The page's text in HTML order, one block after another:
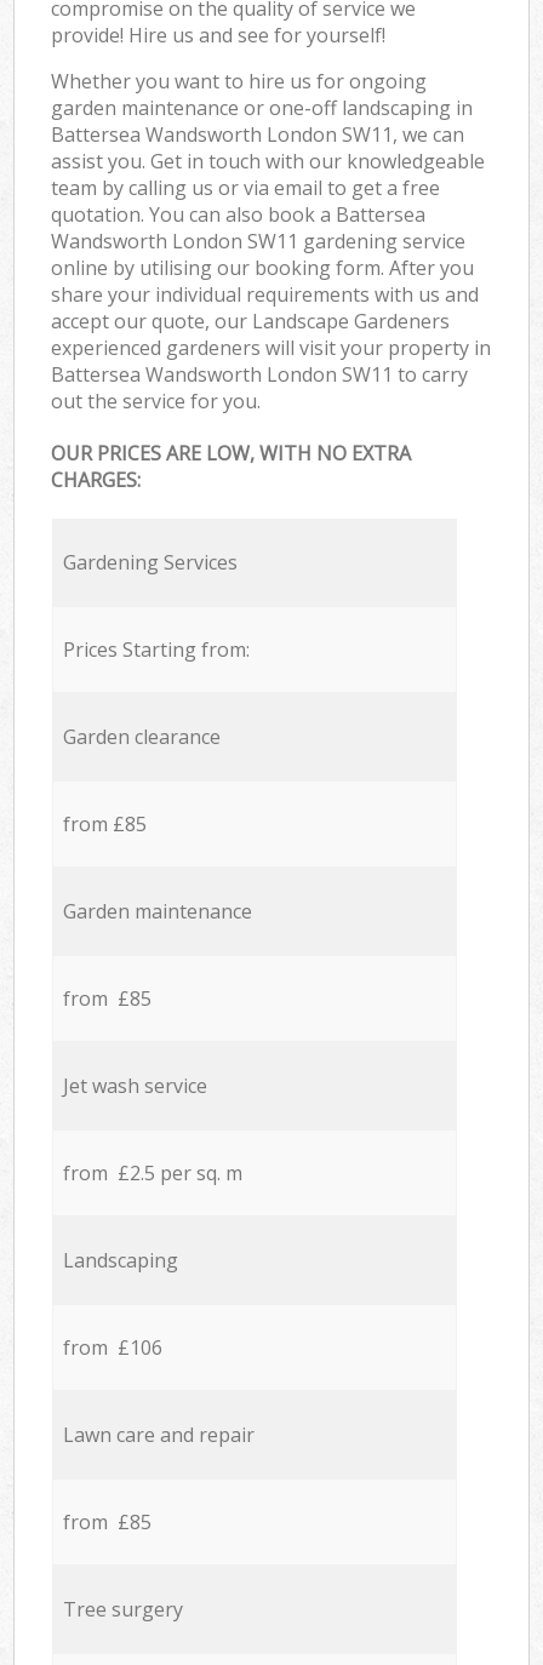
compromise on the quality of service we
provide! Hire us and see for yourself!
Whether you want to hire us for ongoing
garden maintenance or one-off landscaping in
Battersea Wandsworth London SW11, we can
assist you. Get in touch with our knowledgeable
team by calling us or via email to get a free
quotation. You can also book a Battersea
Wandsworth London SW11 gardening service
online by utilising our booking form. After you
share your individual requirements with us and
accept our quote, our Landscape Gardeners
experienced gardeners will visit your property in
Battersea Wandsworth London SW11 to carry
out the service for you.
OUR PRICES ARE LOW, WITH NO EXTRA
CHARGES:
Gardening Services
Prices Starting from:
Garden clearance
from £85
Garden maintenance
from £85
Jet wash service
from £2.5 per sq. m
Landscaping
from £106
Lawn care and repair
from £85
Tree surgery